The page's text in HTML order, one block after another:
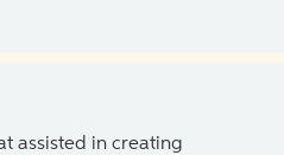
assisted in creating